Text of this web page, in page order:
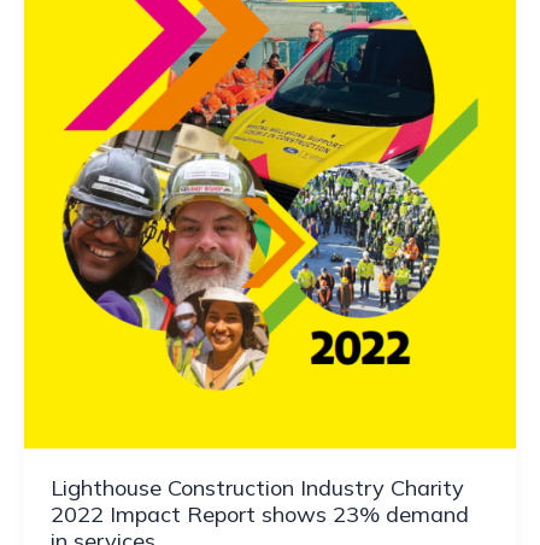
Lighthouse Construction Industry Charity
2022 Impact Report shows 23% demand